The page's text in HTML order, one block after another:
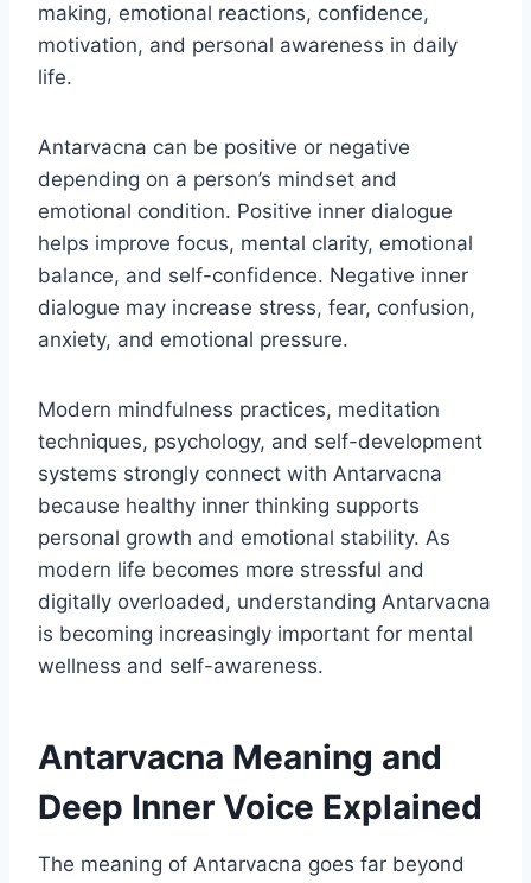
making, emotional reactions, confidence,
motivation, and personal awareness in daily
life.
Antarvacna can be positive or negative
depending on a person’s mindset and
emotional condition. Positive inner dialogue
helps improve focus, mental clarity, emotional
balance, and self-confidence. Negative inner
dialogue may increase stress, fear, confusion,
anxiety, and emotional pressure.
Modern mindfulness practices, meditation
techniques, psychology, and self-development
systems strongly connect with Antarvacna
because healthy inner thinking supports
personal growth and emotional stability. As
modern life becomes more stressful and
digitally overloaded, understanding Antarvacna
is becoming increasingly important for mental
wellness and self-awareness.
Antarvacna Meaning and
Deep Inner Voice Explained
The meaning of Antarvacna goes far beyond